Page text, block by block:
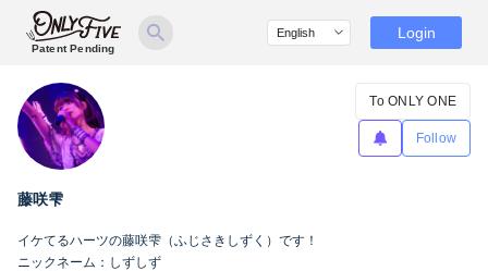
Patent Pending
Login
藤咲雫
To ONLY ONE
Follow
イケてるハーツの藤咲雫（ふじさきしずく）です！
ニックネーム：しずしず